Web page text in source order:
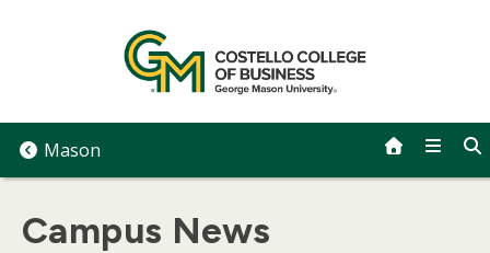
Mason
Campus News